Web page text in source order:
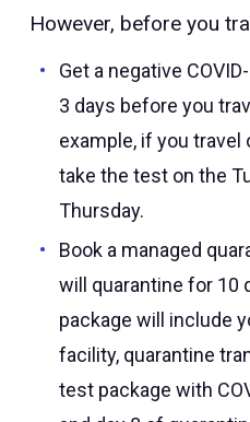
However, before you
Get a negative
3 days before you
example, if you travel
take the test on the
Thursday.
Book a managed
will quarantine for 10
package will include
facility, quarantine
test package with